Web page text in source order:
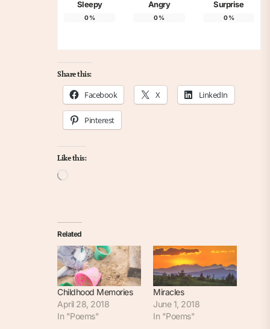
Sleepy
0%
Angry
0%
Surprise
0%
Share this:
Facebook X LinkedIn
Pinterest
Like this:
Loading…
Related
Childhood Memories
April 28, 2018
In "Poems"
Miracles
June 1, 2018
In "Poems"